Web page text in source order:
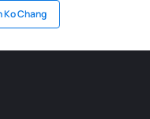
Ko Chang